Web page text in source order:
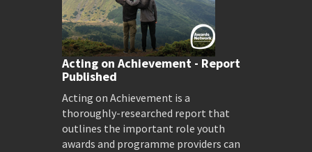
Acting on Achievement - Report
Published
Acting on Achievement is a
thoroughly-researched report that
outlines the important role youth
awards and programme providers can